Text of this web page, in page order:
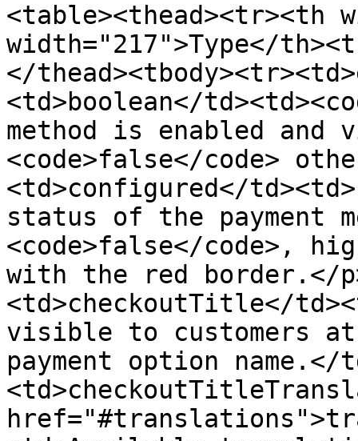
<table><thead><tr><th
width="217">Type</
</
<td>boolean</
method is enabled
<code>false</code>
<td>configured</
status of the payment
<code>false</code>,
with the red border.</
<td>checkoutTitle</
visible to customers at
payment option